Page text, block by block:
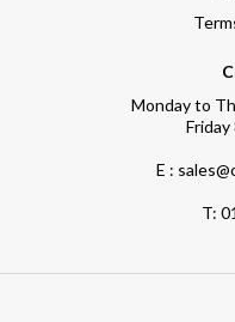
Monday to
Friday
E :
T: